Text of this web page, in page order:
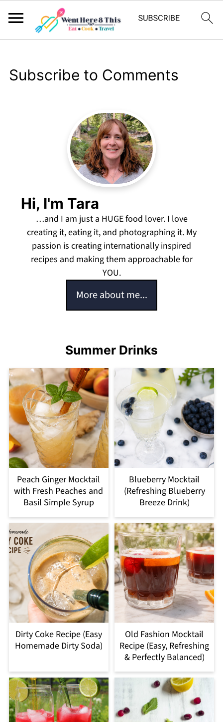
Subscribe to Comments
Hi, I'm Tara
…and I am just a HUGE food lover. I love
creating it, eating it, and photographing it. My
passion is creating internationally inspired
recipes and making them approachable for
YOU.
More about me...
Summer Drinks
Peach Ginger Mocktail
with Fresh Peaches and
Basil Simple Syrup
Blueberry Mocktail
(Refreshing Blueberry
Breeze Drink)
Dirty Coke Recipe (Easy
Homemade Dirty Soda)
Old Fashion Mocktail
Recipe (Easy, Refreshing
& Perfectly Balanced)